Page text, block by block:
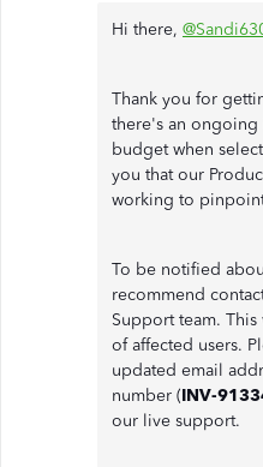
Hi there,
Thank you for
there's an
budget when
you that our
working to
To be notified
recommend
Support team.
of affected users.
updated email
number (INV-
our live support.